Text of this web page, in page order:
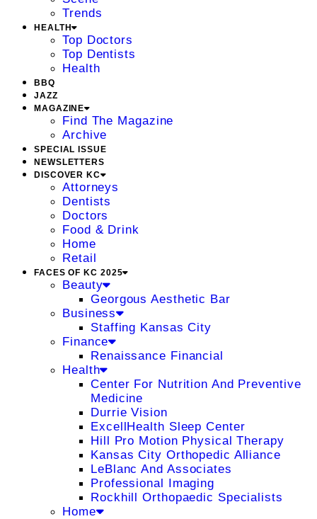
Trends
HEALTH
Top Doctors
Top Dentists
Health
BBQ
JAZZ
MAGAZINE
Find The Magazine
Archive
SPECIAL ISSUE
NEWSLETTERS
DISCOVER KC
Attorneys
Dentists
Doctors
Food & Drink
Home
Retail
FACES OF KC 2025
Beauty
Georgous Aesthetic Bar
Business
Staffing Kansas City
Finance
Renaissance Financial
Health
Center For Nutrition And Preventive
Medicine
Durrie Vision
ExcellHealth Sleep Center
Hill Pro Motion Physical Therapy
Kansas City Orthopedic Alliance
LeBlanc And Associates
Professional Imaging
Rockhill Orthopaedic Specialists
Home